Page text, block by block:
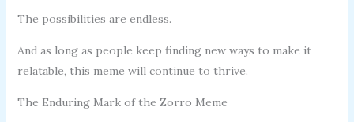
The possibilities are endless.
And as long as people keep finding new ways to make it
relatable, this meme will continue to thrive.
The Enduring Mark of the Zorro Meme